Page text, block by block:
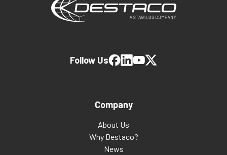
Company
About Us
Why Destaco?
News
Follow Us